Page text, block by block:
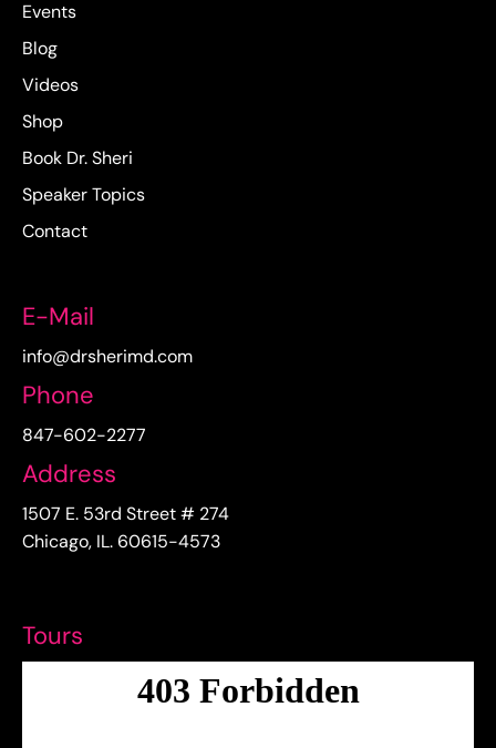
Events
Blog
Videos
Shop
Book Dr. Sheri
Speaker Topics
Contact
E-Mail
info@drsherimd.com
Phone
847-602-2277
Address
1507 E. 53rd Street # 274
Chicago, IL. 60615-4573
Tours